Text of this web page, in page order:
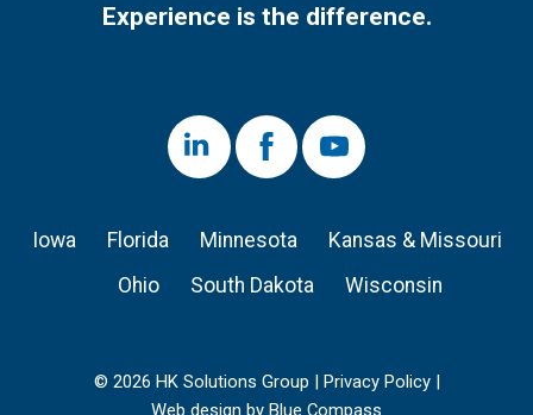
Experience is the difference.
LinkedInFacebookYoutube
Iowa Florida Minnesota
Kansas & Missouri
Ohio
South Dakota Wisconsin
© 2026 HK Solutions Group | Privacy Policy|
Web design by Blue Compass